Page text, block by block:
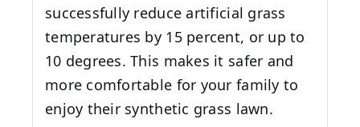
successfully reduce artificial grass
temperatures by 15 percent, or up to
10 degrees. This makes it safer and
more comfortable for your family to
enjoy their synthetic grass lawn.